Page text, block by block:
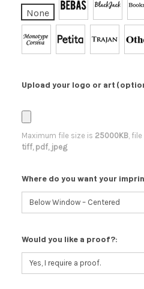
None
Upload your logo or art
Maximum file size is 25000KB,
tiff, pdf, jpeg
Where do you want your
Would you like a proof?: